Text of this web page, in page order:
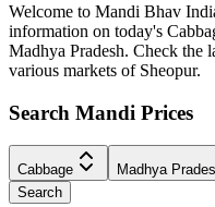
Welcome to Mandi Bhav
information on today's
Madhya Pradesh. Check the
various markets of Sheopur.
Search Mandi Prices
Cabbage Madhya
Search